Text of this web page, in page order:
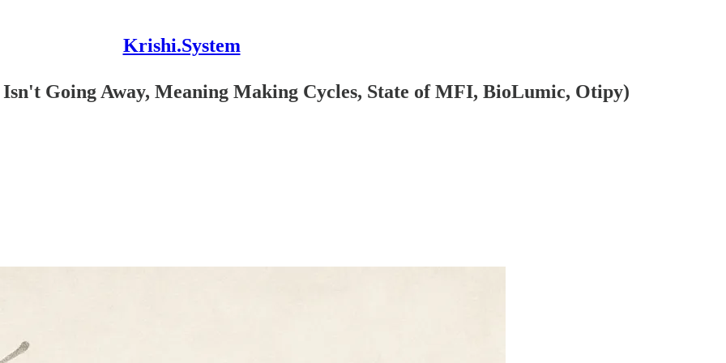
Krishi.System
Going Away, Meaning Making Cycles, State of MFI, BioLumic, Otipy)